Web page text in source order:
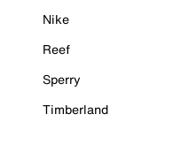
Nike
Reef
Sperry
Timberland